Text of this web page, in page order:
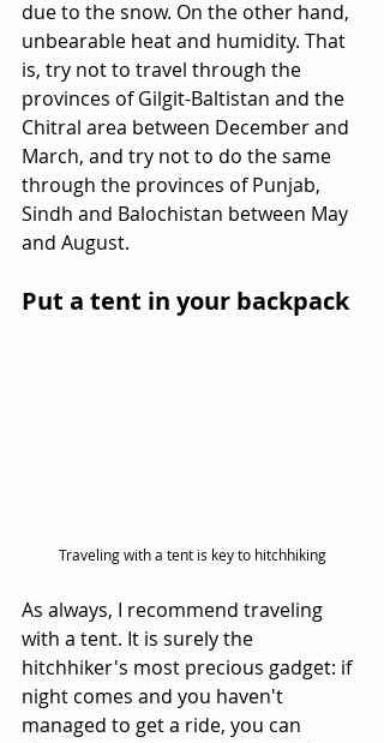
due to the snow. On the other hand,
unbearable heat and humidity. That
is, try not to travel through the
provinces of Gilgit-Baltistan and the
Chitral area between December and
March, and try not to do the same
through the provinces of Punjab,
Sindh and Balochistan between May
and August.
Put a tent in your backpack
Traveling with a tent is key to hitchhiking
As always, I recommend traveling
with a tent. It is surely the
hitchhiker's most precious gadget: if
night comes and you haven't
managed to get a ride, you can